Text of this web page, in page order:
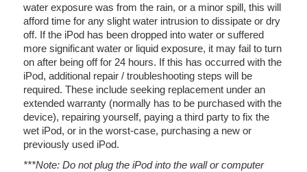
water exposure was from the rain, or a minor spill, this will
afford time for any slight water intrusion to dissipate or dry
off. If the iPod has been dropped into water or suffered
more significant water or liquid exposure, it may fail to turn
on after being off for 24 hours. If this has occurred with the
iPod, additional repair / troubleshooting steps will be
required. These include seeking replacement under an
extended warranty (normally has to be purchased with the
device), repairing yourself, paying a third party to fix the
wet iPod, or in the worst-case, purchasing a new or
previously used iPod.
***Note: Do not plug the iPod into the wall or computer